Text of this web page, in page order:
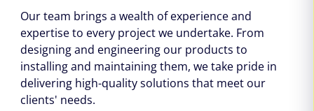
Our team brings a wealth of experience and
expertise to every project we undertake. From
designing and engineering our products to
installing and maintaining them, we take pride in
delivering high-quality solutions that meet our
clients' needs.